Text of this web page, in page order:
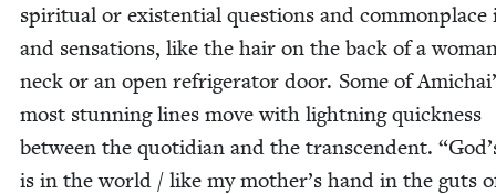
spir­i­tu­al or exis­ten­tial ques­tions and com­mon­place
and sen­sa­tions, like the hair on the back of a
neck or an open refrig­er­a­tor door. Some of
most stun­ning lines move with light­ning quick­ness
between the quo­tid­i­an and the tran­scen­dent. “
is in the world / like my mother’s hand in the guts